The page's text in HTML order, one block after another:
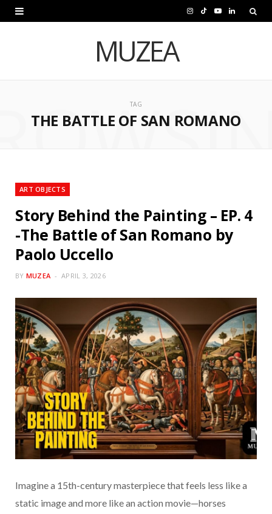
I
g
T
k
Y
b
L
d
MUZEA
TAG
THE BATTLE OF SAN ROMANO
ART OBJECTS
Story Behind the Painting – EP. 4
-The Battle of San Romano by
Paolo Uccello
BY MUZEA APRIL 3, 2026
Imagine a 15th-century masterpiece that feels less like a
static image and more like an action movie—horses